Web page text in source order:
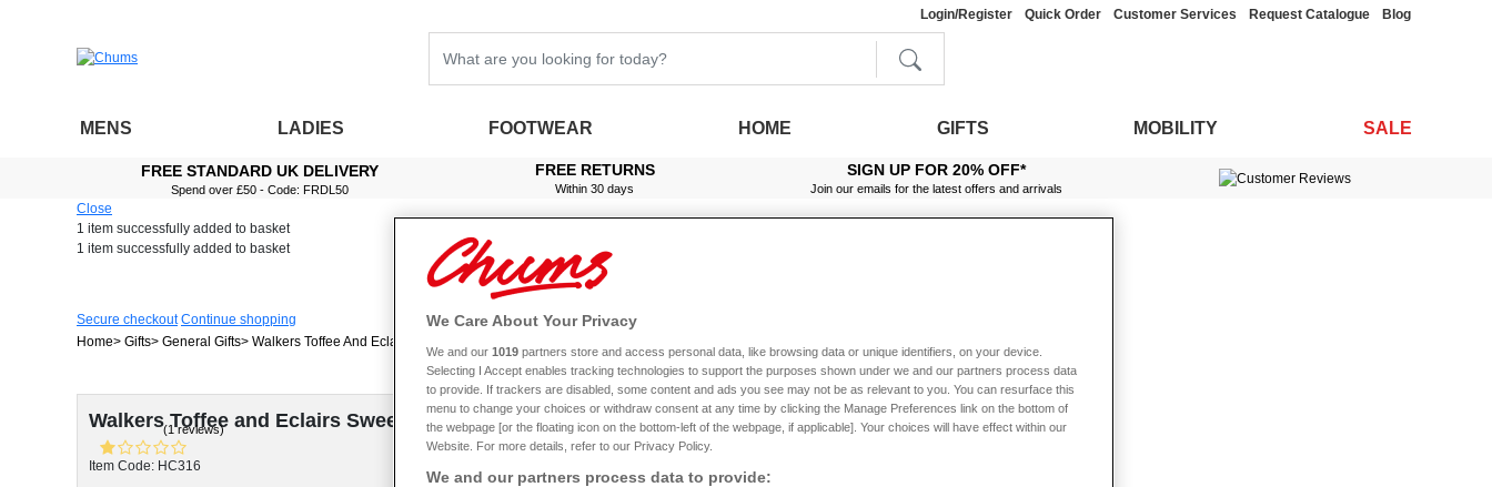
Login/Register Quick Order Customer Services Request Catalogue Blog
MENS LADIES FOOTWEAR HOME GIFTS MOBILITY SALE
FREE STANDARD UK DELIVERY
Spend over £50 - Code: FRDL50
FREE RETURNS
Within 30 days
SIGN UP FOR 20% OFF*
Join our emails for the latest offers and arrivals
Close
1 item successfully added to basket
1 item successfully added to basket
Secure checkout Continue shopping
Home
Gifts General Gifts Walkers Toffee And Eclairs Sweet Jar
Walkers Toffee and Eclairs Sweet Jar
(1 reviews)
Item Code: HC316
We Care About Your Privacy
We and our 1019 partners store and access personal data, like browsing data or unique identifiers, on your device.
Selecting I Accept enables tracking technologies to support the purposes shown under we and our partners process data
to provide. If trackers are disabled, some content and ads you see may not be as relevant to you. You can resurface this
menu to change your choices or withdraw consent at any time by clicking the Manage Preferences link on the bottom of
the webpage [or the floating icon on the bottom-left of the webpage, if applicable]. Your choices will have effect within our
Website. For more details, refer to our Privacy Policy.
We and our partners process data to provide: